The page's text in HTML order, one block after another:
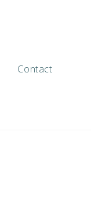
Contact